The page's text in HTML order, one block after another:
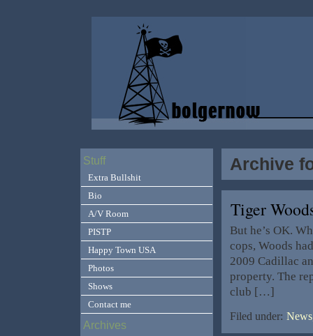
Archive
Tiger
But he’s OK.
cops, Woods
2009 Cadillac
property. The
club […]
Filed under:
Stuff
Extra Bullshit
Bio
A/V Room
PISTP
Happy Town USA
Photos
Shows
Contact me
Archives